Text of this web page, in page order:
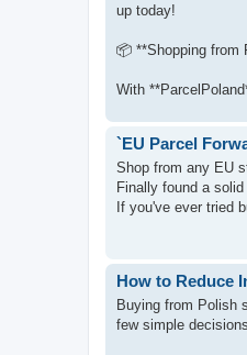
up today!
📦 **Shopping from
With
`EU Parcel
Shop from any EU
Finally found a
If you've ever tried
How to Reduce
Buying from Polish
few simple